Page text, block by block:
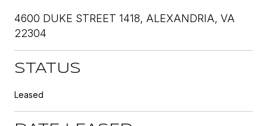
4600 DUKE STREET 1418, ALEXANDRIA, VA
22304
STATUS
Leased